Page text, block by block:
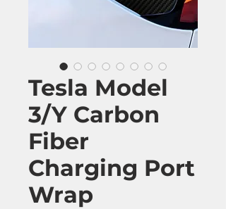
Tesla Model
3/Y Carbon
Fiber
Charging Port
Wrap